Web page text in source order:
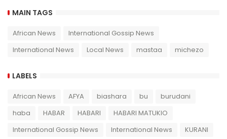
MAIN TAGS
African News
International Gossip News
International News
Local News mastaa michezo
LABELS
African News AFYA biashara bu
burudani
haba
HABAR HABARI
HABARI MATUKIO
International Gossip News
International News
KURANI